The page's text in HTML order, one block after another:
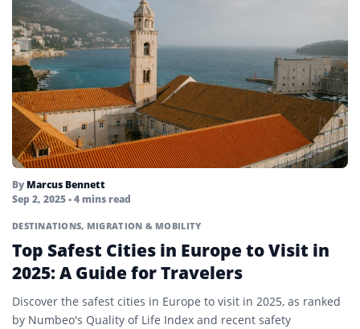
By Marcus Bennett
Sep 2, 2025• 4 mins read
DESTINATIONS, MIGRATION & MOBILITY
Top Safest Cities in Europe to Visit in
2025: A Guide for Travelers
Discover the safest cities in Europe to visit in 2025, as ranked
by Numbeo's Quality of Life Index and recent safety